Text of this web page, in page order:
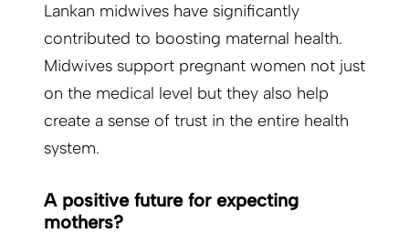
Lankan midwives have significantly
contributed to boosting maternal health.
Midwives support pregnant women not just
on the medical level but they also help
create a sense of trust in the entire health
system.
A positive future for ex­pecting
mothers?